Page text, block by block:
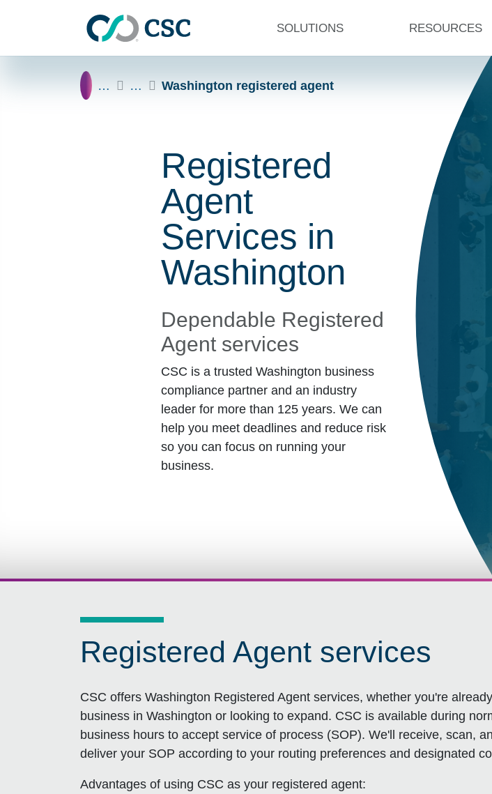
SOLUTIONS RESOURCES
Home
… … Washington registered agent
Registered
Agent
Services in
Washington
Dependable Registered
Agent services
CSC is a trusted Washington business
compliance partner and an industry
leader for more than 125 years. We can
help you meet deadlines and reduce risk
so you can focus on running your
business.
Registered Agent services
CSC offers Washington Registered Agent services, whether you're
business in Washington or looking to expand. CSC is available during
business hours to accept service of process (SOP). We'll receive, scan,
deliver your SOP according to your routing preferences and designated
Advantages of using CSC as your registered agent: